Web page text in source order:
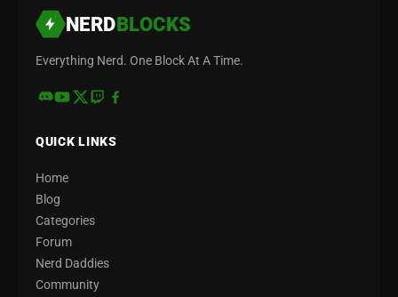
NERDBLOCKS
Everything Nerd. One Block At A Time.
QUICK LINKS
Home
Blog
Categories
Forum
Nerd Daddies
Community